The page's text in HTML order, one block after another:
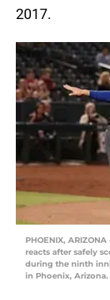
2017.
PHOENIX,
reacts after safely
during the ninth
in Phoenix,